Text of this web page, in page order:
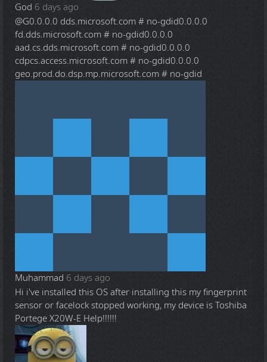
God 6 days ago
@G0.0.0.0 dds.microsoft.com # no-gdid0.0.0.0
fd.dds.microsoft.com # no-gdid0.0.0.0
aad.cs.dds.microsoft.com # no-gdid0.0.0.0
cdpcs.access.microsoft.com # no-gdid0.0.0.0
geo.prod.do.dsp.mp.microsoft.com # no-gdid
Muhammad 6 days ago
Hi i've installed this OS after installing this my fingerprint
sensor or facelock stopped working, my device is Toshiba
Portege X20W-E Help!!!!!!